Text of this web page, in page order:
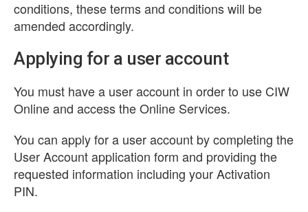
conditions, these terms and conditions will be
amended accordingly.
Applying for a user account
You must have a user account in order to use CIW
Online and access the Online Services.
You can apply for a user account by completing the
User Account application form and providing the
requested information including your Activation
PIN.